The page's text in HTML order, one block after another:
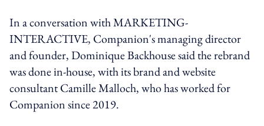
In a conversation with MARKETING-
INTERACTIVE, Companion's managing director
and founder, Dominique Backhouse said the rebrand
was done in-house, with its brand and website
consultant Camille Malloch, who has worked for
Companion since 2019.